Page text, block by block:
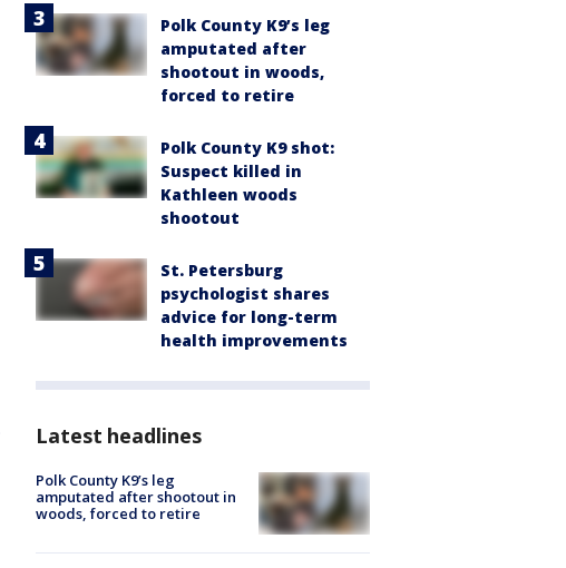
Polk County K9’s leg
amputated after
shootout in woods,
forced to retire
Polk County K9 shot:
Suspect killed in
Kathleen woods
shootout
St. Petersburg
psychologist shares
advice for long-term
health improvements
Latest headlines
Polk County K9’s leg
amputated after shootout in
woods, forced to retire